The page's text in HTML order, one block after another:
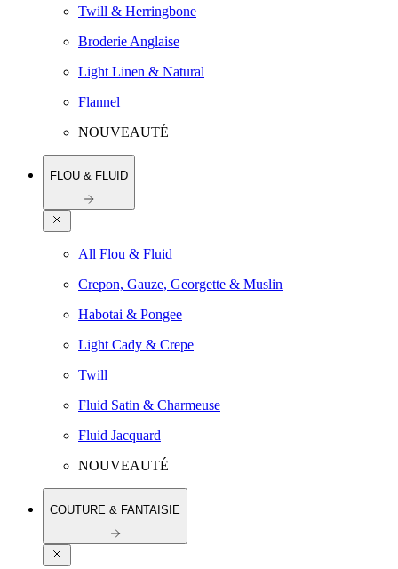
Twill & Herringbone
Broderie Anglaise
Light Linen & Natural
Flannel
NOUVEAUTÉ
FLOU & FLUID
All Flou & Fluid
Crepon, Gauze, Georgette & Muslin
Habotai & Pongee
Light Cady & Crepe
Twill
Fluid Satin & Charmeuse
Fluid Jacquard
NOUVEAUTÉ
COUTURE & FANTAISIE